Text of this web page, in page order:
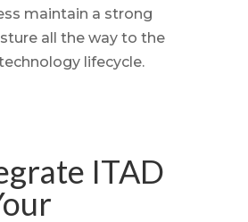
maintain a strong
all the way to the
lifecycle.
ITAD